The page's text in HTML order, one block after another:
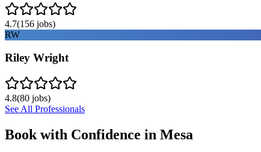
4.7(156 jobs)
RW
Riley Wright
4.8(80 jobs)
See All Professionals
Book with Confidence in Mesa